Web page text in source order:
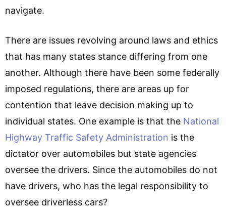
navigate.
There are issues revolving around laws and ethics
that has many states stance differing from one
another. Although there have been some federally
imposed regulations, there are areas up for
contention that leave decision making up to
individual states. One example is that the National
Highway Traffic Safety Administration is the
dictator over automobiles but state agencies
oversee the drivers. Since the automobiles do not
have drivers, who has the legal responsibility to
oversee driverless cars?